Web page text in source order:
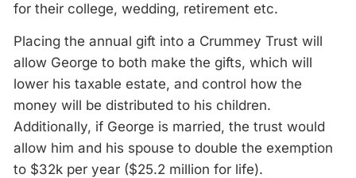
for their college, wedding, retirement etc.
Placing the annual gift into a Crummey Trust will
allow George to both make the gifts, which will
lower his taxable estate, and control how the
money will be distributed to his children.
Additionally, if George is married, the trust would
allow him and his spouse to double the exemption
to $32k per year ($25.2 million for life).